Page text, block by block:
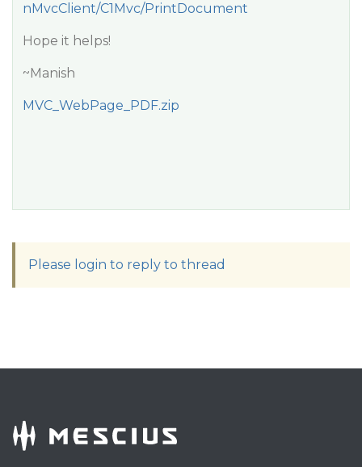
nMvcClient/C1Mvc/PrintDocument
Hope it helps!
~Manish
MVC_WebPage_PDF.zip
Please login to reply to thread